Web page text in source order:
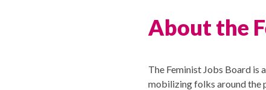
About the
The Feminist Jobs Board
mobilizing folks around the